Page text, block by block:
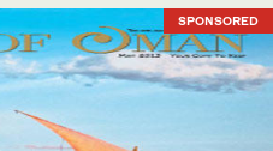
SPONSORED